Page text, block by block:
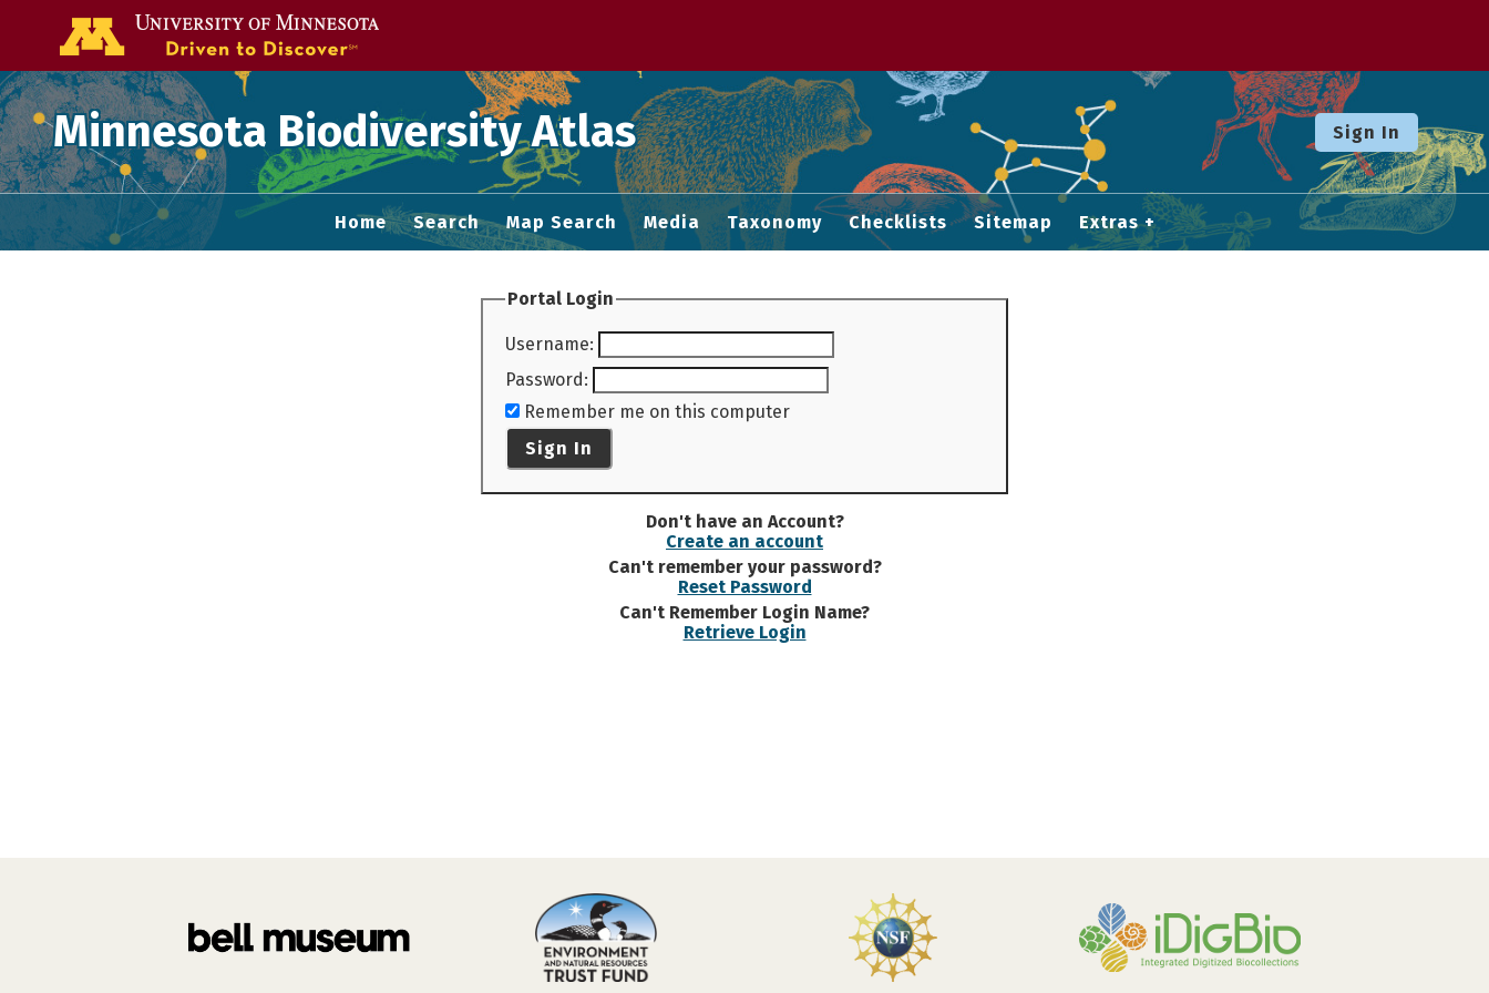
Minnesota Biodiversity Atlas Sign In
Home Search Map Search Media Taxonomy Checklists Sitemap Extras
Portal Login
Username:
Password:
Remember me on this computer
Sign In
Don't have an Account?
Create an account
Can't remember your password?
Reset Password
Can't Remember Login Name?
Retrieve Login